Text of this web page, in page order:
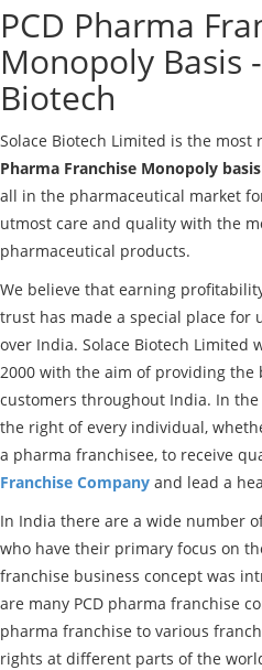
PCD Pharma
Monopoly Basis
Biotech
Solace Biotech Limited is the most
Pharma Franchise Monopoly basis
all in the pharmaceutical market
utmost care and quality with the
pharmaceutical products.
We believe that earning
trust has made a special place for
over India. Solace Biotech Limited
2000 with the aim of providing
customers throughout India. In
the right of every individual,
a pharma franchisee, to receive
Franchise Company and lead a
In India there are a wide number
who have their primary focus on
franchise business concept was
are many PCD pharma franchise
pharma franchise to various
rights at different parts of the